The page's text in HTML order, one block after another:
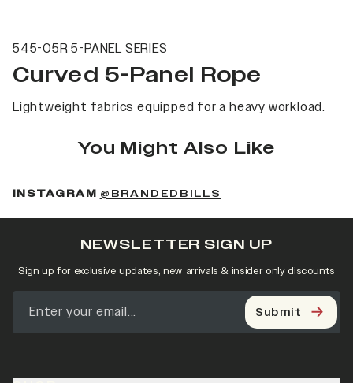
545-05R 5-PANEL SERIES
Curved 5-Panel Rope
Lightweight fabrics equipped for a heavy workload.
You Might Also Like
INSTAGRAM @BRANDEDBILLS
NEWSLETTER SIGN UP
Sign up for exclusive updates, new arrivals & insider only discounts
Submit